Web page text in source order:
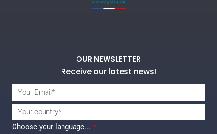
OUR NEWSLETTER
Receive our latest news!
Choose your language...